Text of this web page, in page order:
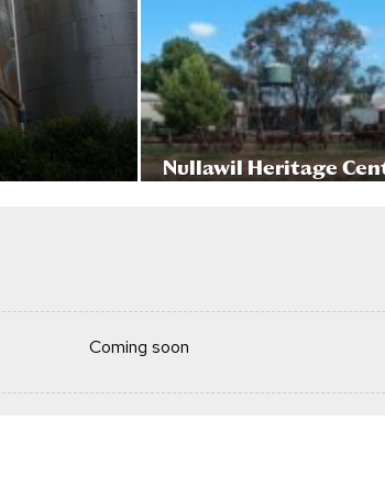
Nullawil Heritage
Coming soon